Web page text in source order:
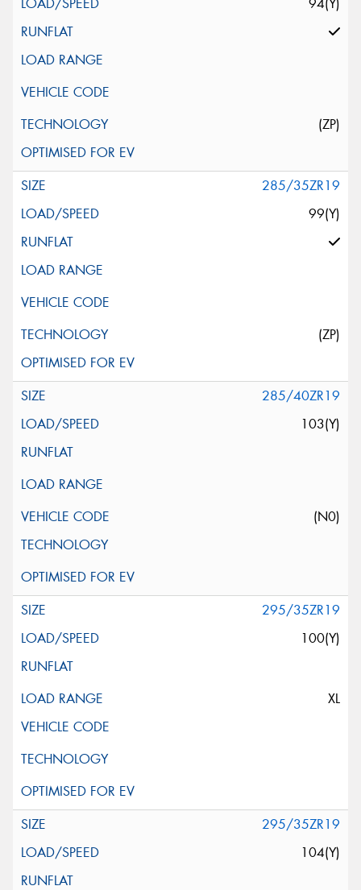
94(Y)
(ZP)
285/35ZR19
99(Y)
(ZP)
285/40ZR19
103(Y)
(N0)
295/35ZR19
100(Y)
XL
295/35ZR19
104(Y)